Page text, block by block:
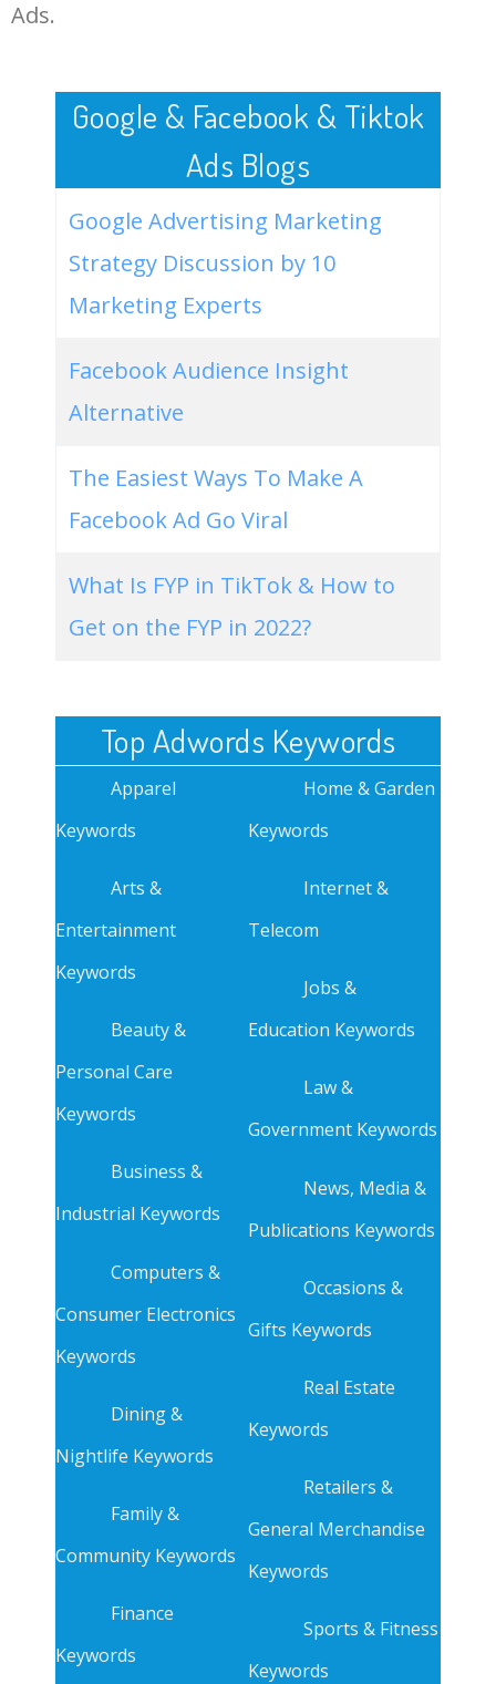
49
Ads.
Google & Facebook & Tiktok
Ads Blogs
Google Advertising Marketing
Strategy Discussion by 10
Marketing Experts
Facebook Audience Insight
Alternative
The Easiest Ways To Make A
Facebook Ad Go Viral
What Is FYP in TikTok & How to
Get on the FYP in 2022?
Top Adwords Keywords
Apparel
Keywords
Arts &
Entertainment
Keywords
Beauty &
Personal Care
Keywords
Business &
Industrial Keywords
Computers &
Consumer Electronics
Keywords
Dining &
Nightlife Keywords
Family &
Community Keywords
Finance
Keywords
Home & Garden
Keywords
Internet &
Telecom
Jobs &
Education Keywords
Law &
Government Keywords
News, Media &
Publications Keywords
Occasions &
Gifts Keywords
Real Estate
Keywords
Retailers &
General Merchandise
Keywords
Sports & Fitness
Keywords